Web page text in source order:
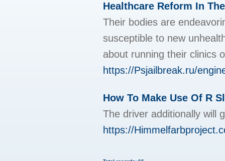
Healthcare Reform In
Their bodies are
susceptible to new
about running their clinics
https://Psjailbreak.ru/
How To Make Use Of R
The driver additionally will
https://